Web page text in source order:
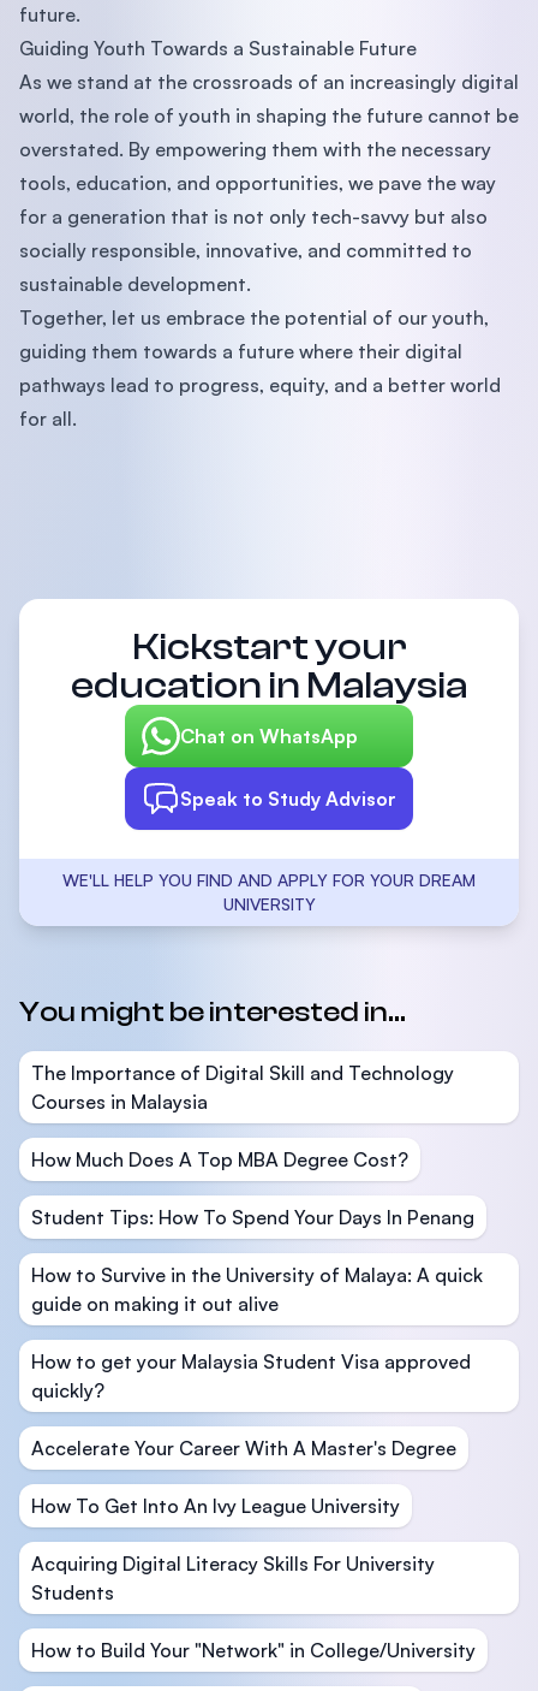
future.
Guiding Youth Towards a Sustainable Future
As we stand at the crossroads of an increasingly digital
world, the role of youth in shaping the future cannot be
overstated. By empowering them with the necessary
tools, education, and opportunities, we pave the way
for a generation that is not only tech-savvy but also
socially responsible, innovative, and committed to
sustainable development.
Together, let us embrace the potential of our youth,
guiding them towards a future where their digital
pathways lead to progress, equity, and a better world
for all.
Kickstart your
education in Malaysia
Chat on WhatsApp
Speak to Study Advisor
WE'LL HELP YOU FIND AND APPLY FOR YOUR DREAM
UNIVERSITY
You might be interested in...
The Importance of Digital Skill and Technology
Courses in Malaysia
How Much Does A Top MBA Degree Cost?
Student Tips: How To Spend Your Days In Penang
How to Survive in the University of Malaya: A quick
guide on making it out alive
How to get your Malaysia Student Visa approved
quickly?
Accelerate Your Career With A Master's Degree
How To Get Into An Ivy League University
Acquiring Digital Literacy Skills For University
Students
How to Build Your "Network" in College/University